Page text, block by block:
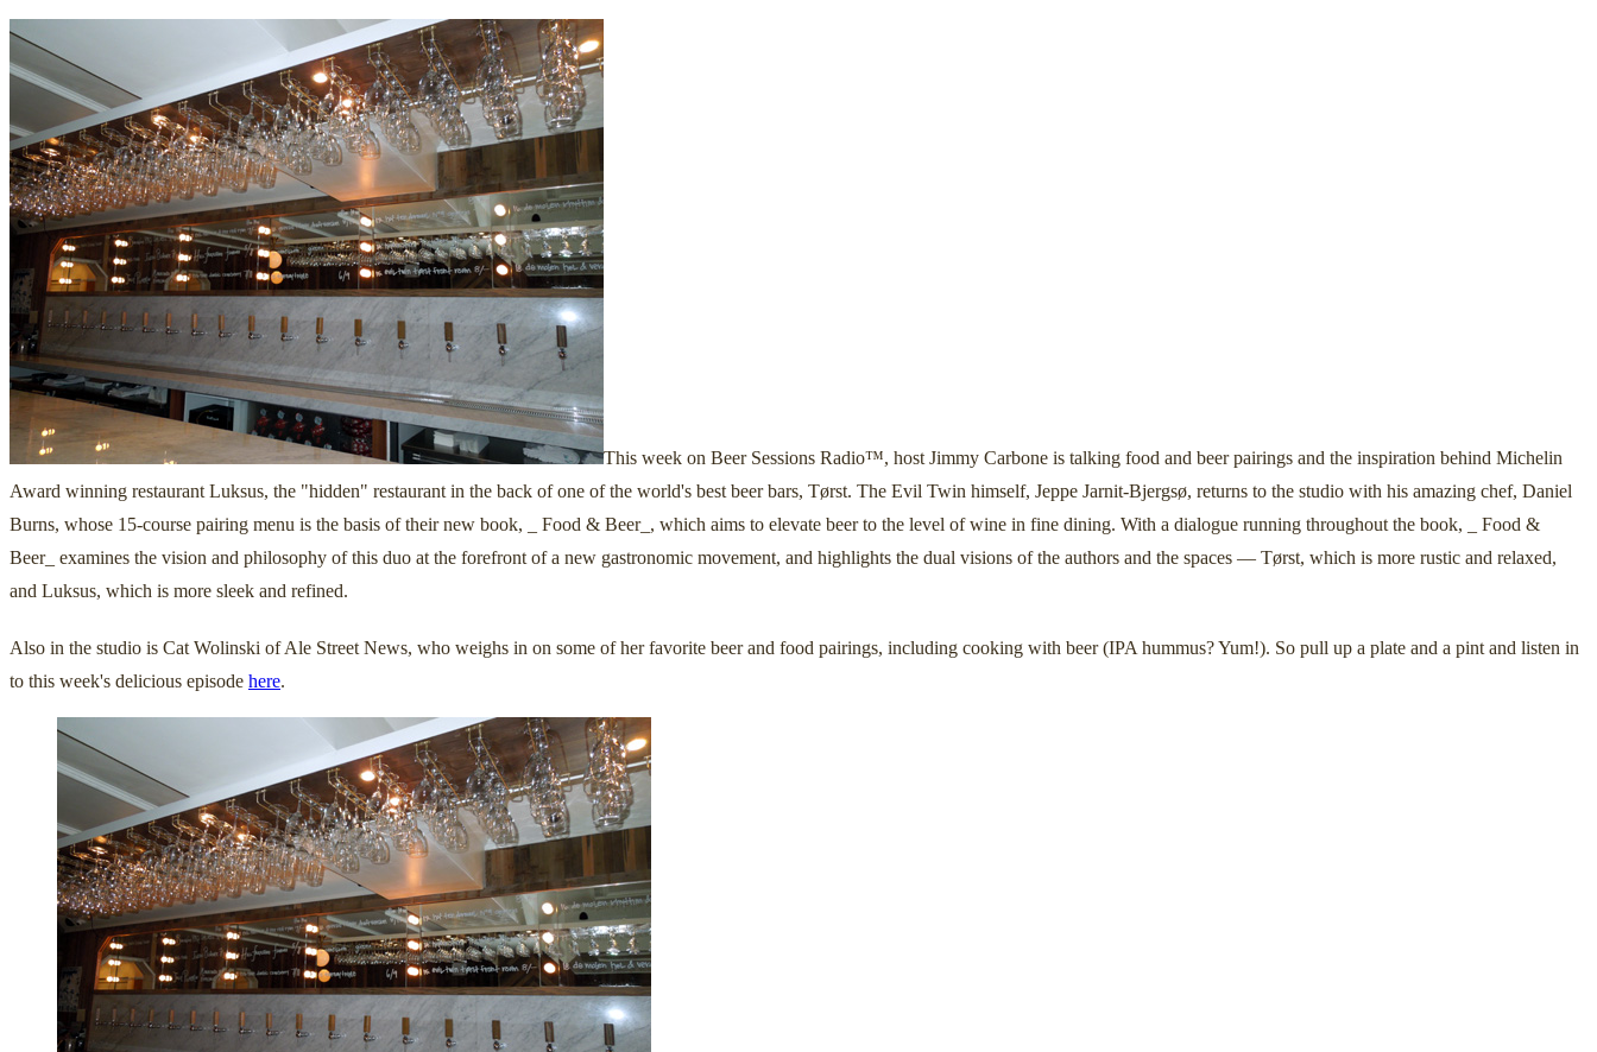
This week on Beer Sessions Radio™, host Jimmy Carbone is talking food and beer pairings and the inspiration behind Michelin
Award winning restaurant Luksus, the "hidden" restaurant in the back of one of the world's best beer bars, Tørst. The Evil Twin himself, Jeppe Jarnit-Bjergsø, returns to the studio with his amazing chef, Daniel
Burns, whose 15-course pairing menu is the basis of their new book, _ Food & Beer_, which aims to elevate beer to the level of wine in fine dining. With a dialogue running throughout the book, _ Food &
Beer_ examines the vision and philosophy of this duo at the forefront of a new gastronomic movement, and highlights the dual visions of the authors and the spaces — Tørst, which is more rustic and relaxed,
and Luksus, which is more sleek and refined.
Also in the studio is Cat Wolinski of Ale Street News, who weighs in on some of her favorite beer and food pairings, including cooking with beer (IPA hummus? Yum!). So pull up a plate and a pint and listen in
to this week's delicious episode here.